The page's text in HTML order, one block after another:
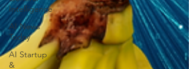
Intelligence
AI News
Today
AI Startup
&